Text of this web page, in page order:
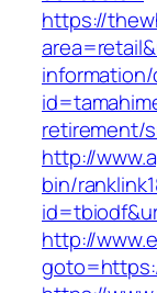
https://
retirement/
http://
bin/
http://